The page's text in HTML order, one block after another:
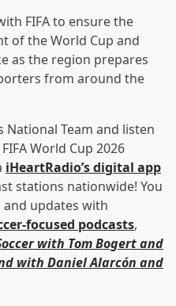
FIFA to ensure the
of the World Cup and
as the region prepares
from around the
National Team and listen
World Cup 2026
iHeartRadio’s digital app
stations nationwide! You
and updates with
focused podcasts,
with Tom Bogertand
with Daniel Alarcón and